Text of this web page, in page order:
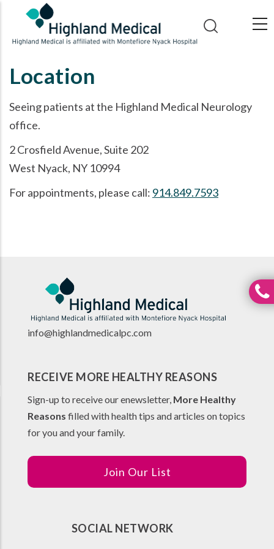
main
Location
Seeing patients at the Highland Medical Neurology
office.
2 Crosfield Avenue, Suite 202
West Nyack, NY 10994
For appointments, please call: 914.849.7593
info@highlandmedicalpc.com
RECEIVE MORE HEALTHY REASONS
Sign-up to receive our enewsletter, More Healthy
Reasons filled with health tips and articles on topics
for you and your family.
Join Our List
SOCIAL NETWORK